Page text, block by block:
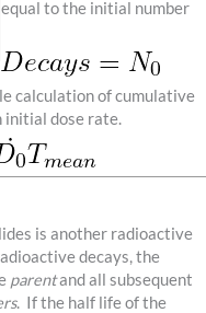
to the initial number
calculation of cumulative
initial dose rate.
is another radioactive
decays, the
parentand all subsequent
. If the half life of the